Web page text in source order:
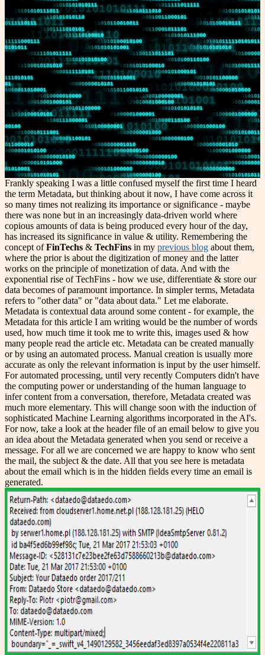
Frankly speaking I was a little confused myself the first time I heard
the term Metadata, but thinking about it now, I have come across it
so many times not realizing its importance or significance - maybe
there was none but in an increasingly data-driven world where
copious amounts of data is being produced every hour of the day,
has increased its significance in value & utility. Remembering the
concept ofFinTechs & TechFins in my previous blog about them,
where the prior is about the digitization of money and the latter
works on the principle of monetization of data. And with the
exponential rise of TechFins - how we use, differentiate & store our
data becomes of paramount importance. In simpler terms, Metadata
refers to "other data" or "data about data." Let me elaborate.
Metadata is contextual data around some content - for example, the
Metadata for this article I am writing would be the number of words
used, how much time it took me to write this, images used & how
many people read the article etc. Metadata can be created manually
or by using an automated process. Manual creation is usually more
accurate as only the relevant information is input by the user himself.
For automated processing, until very recently Computers didn't have
the computing power or understanding of the human language to
infer content from a conversation, therefore, Metadata created was
much more elementary. This will change soon with the induction of
sophisticated Machine Learning algorithms incorporated in the AI's.
For now, take a look at the header file of an email below to give you
an idea about the Metadata generated when you send or receive a
message. For all we are concerned we are happy to know who sent
the mail, the subject & the date. All that you see here is metadata
about the email which is in the hidden fields every time an email is
generated.